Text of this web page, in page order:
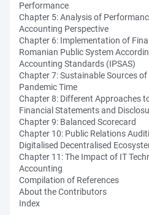
Performance
Chapter 5: Analysis of
Accounting Perspective
Chapter 6: Implementation of
Romanian Public System
Accounting Standards (IPSAS)
Chapter 7: Sustainable Sources
Pandemic Time
Chapter 8: Different Approaches
Financial Statements and
Chapter 9: Balanced Scorecard
Chapter 10: Public Relations
Digitalised Decentralised
Chapter 11: The Impact of IT
Accounting
Compilation of References
About the Contributors
Index